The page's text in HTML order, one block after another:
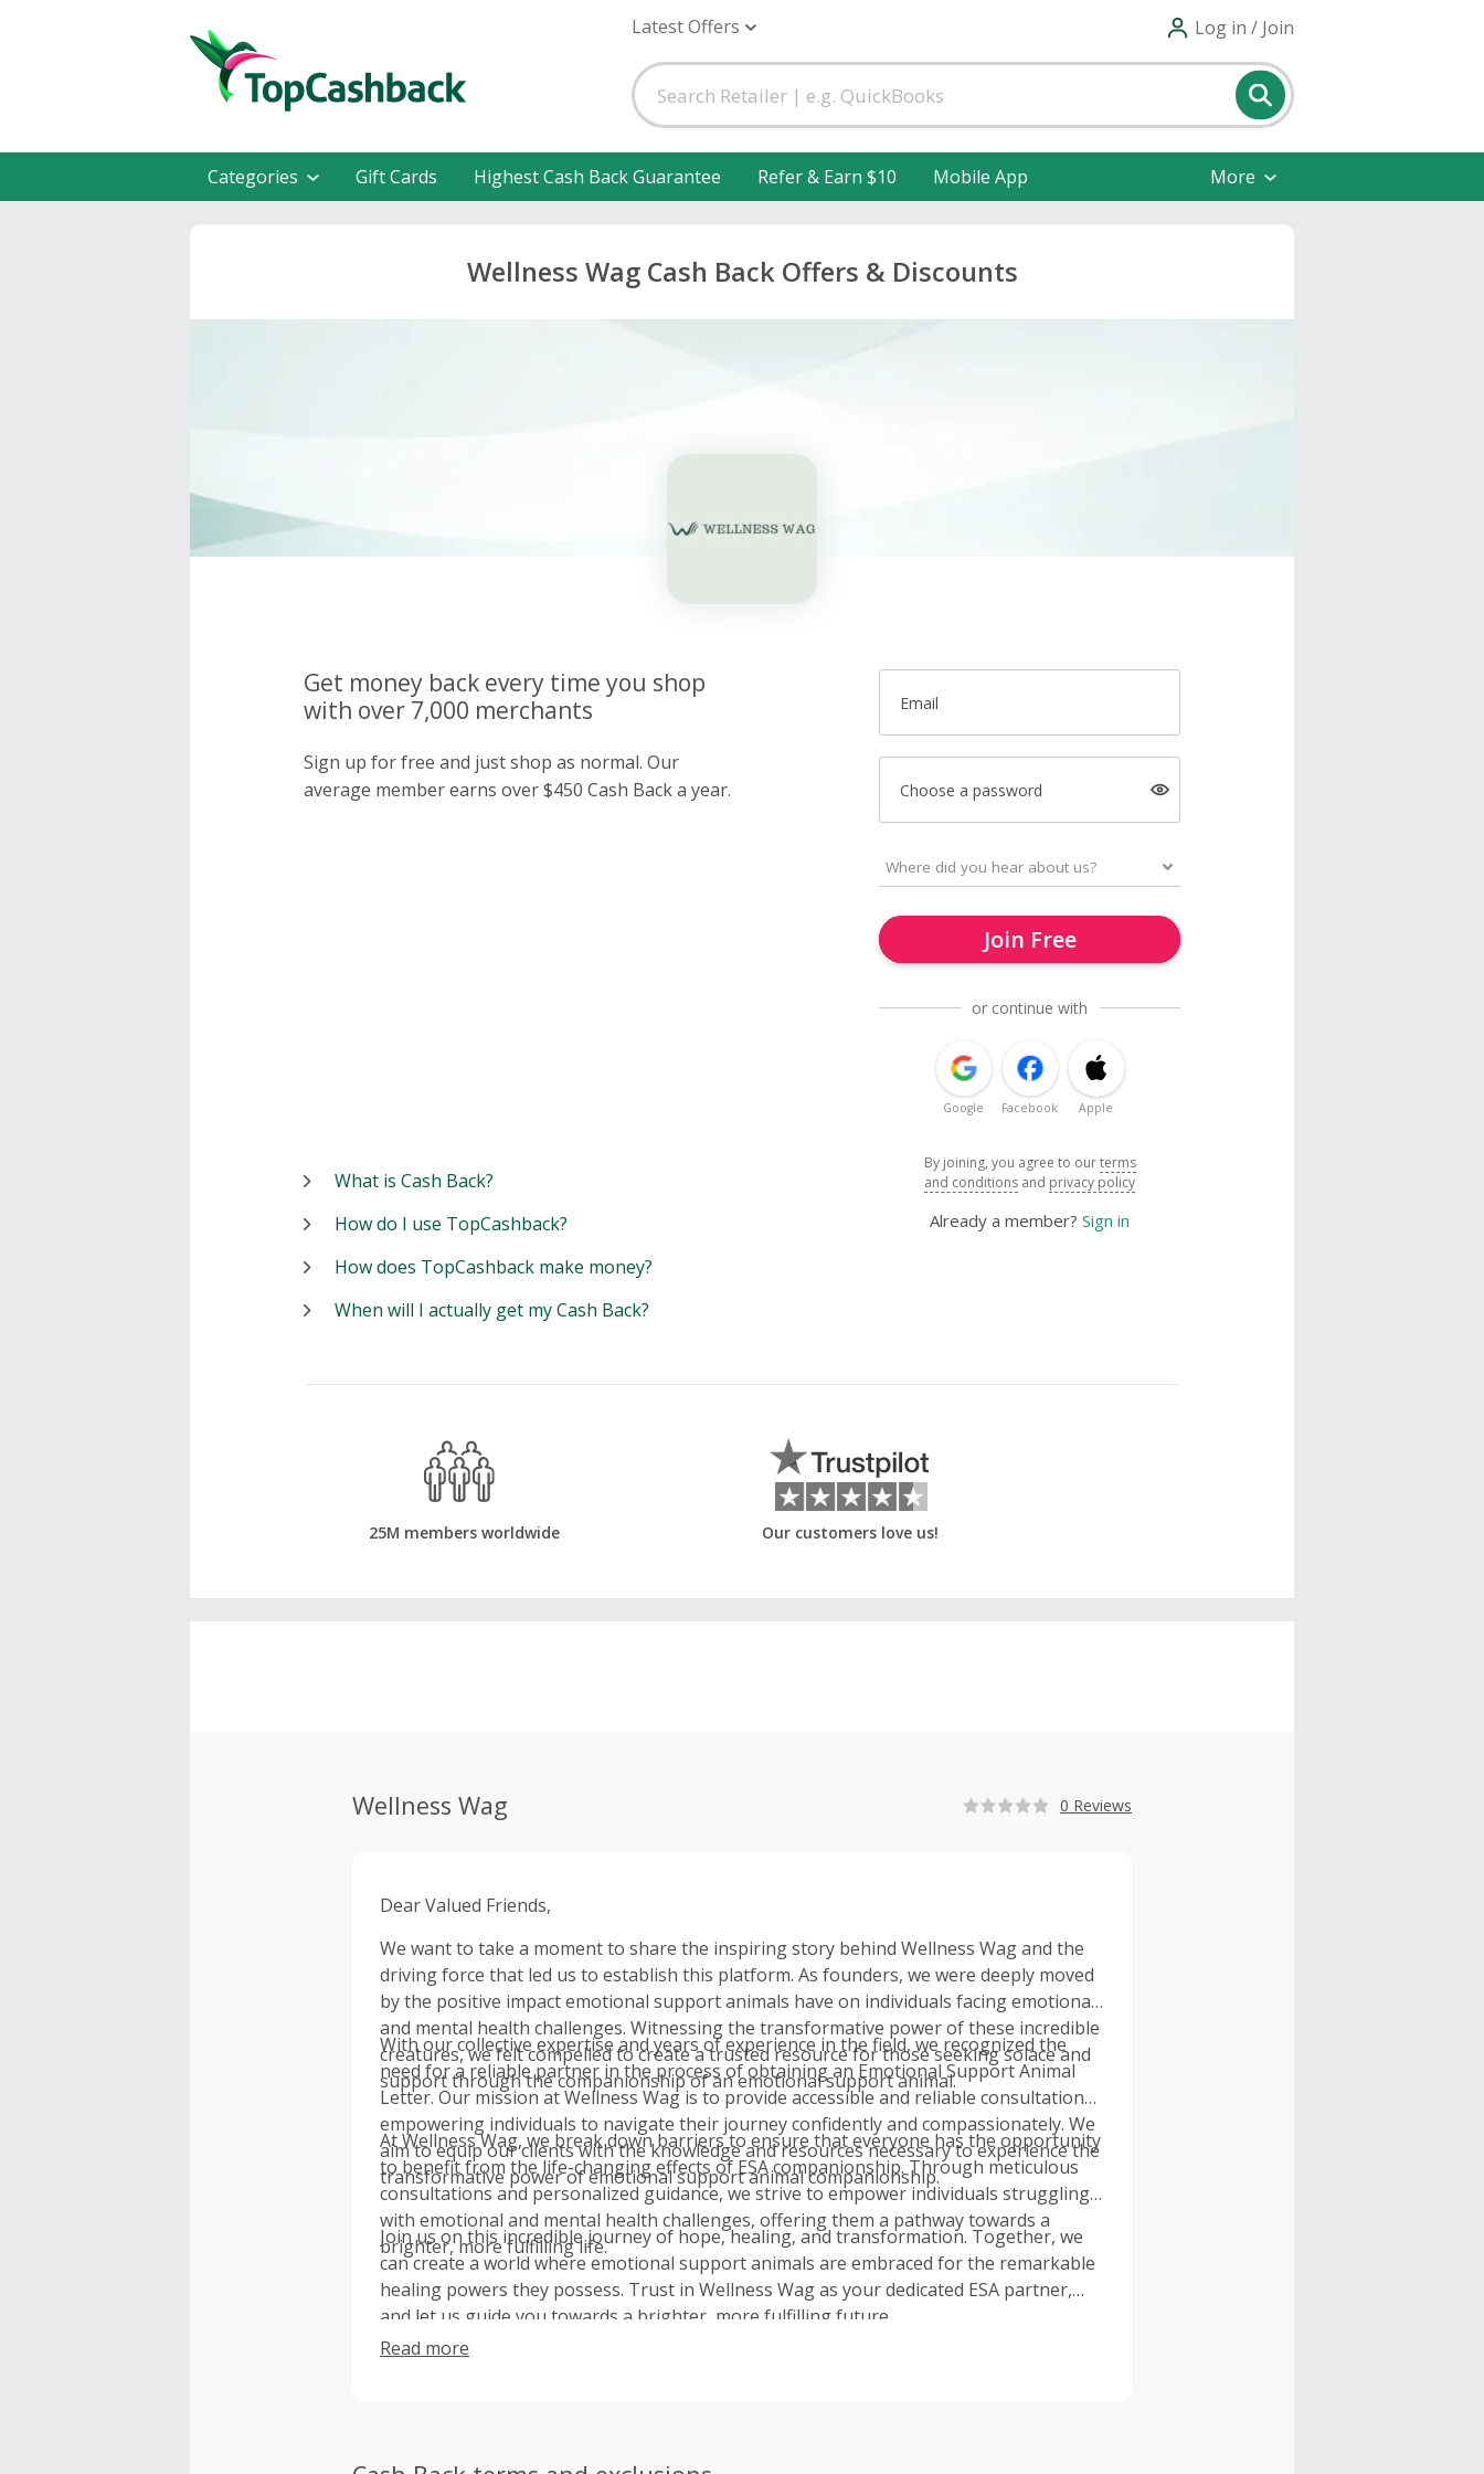
Latest Offers Log in / Join
Categories Gift Cards Highest Cash Back Guarantee Refer & Earn $10 Mobile App More
Wellness Wag Cash Back Offers & Discounts
Get money back every time you shop
with over 7,000 merchants
Sign up for free and just shop as normal. Our
average member earns over $450 Cash Back a year.
Email
Choose a password
Join Free
or continue with
Google Facebook Apple
By joining, you agree to ourterms
and conditions and privacy policy
Already a member? Sign in
What is Cash Back?
How do I use TopCashback?
How does TopCashback make money?
When will I actually get my Cash Back?
25M members worldwide Our customers love us!
Wellness Wag 0 Reviews
Dear Valued Friends,
We want to take a moment to share the inspiring story behind Wellness Wag and the
driving force that led us to establish this platform. As founders, we were deeply moved
by the positive impact emotional support animals have on individuals facing emotional
and mental health challenges. Witnessing the transformative power of these incredible
creatures, we felt compelled to create a trusted resource for those seeking solace and
support through the companionship of an emotional support animal.
With our collective expertise and years of experience in the field, we recognized the
need for a reliable partner in the process of obtaining an Emotional Support Animal
Letter. Our mission at Wellness Wag is to provide accessible and reliable consultations,
empowering individuals to navigate their journey confidently and compassionately. We
aim to equip our clients with the knowledge and resources necessary to experience the
transformative power of emotional support animal companionship.
At Wellness Wag, we break down barriers to ensure that everyone has the opportunity
to benefit from the life-changing effects of ESA companionship. Through meticulous
consultations and personalized guidance, we strive to empower individuals struggling
with emotional and mental health challenges, offering them a pathway towards a
brighter, more fulfilling life.
Join us on this incredible journey of hope, healing, and transformation. Together, we
can create a world where emotional support animals are embraced for the remarkable
healing powers they possess. Trust in Wellness Wag as your dedicated ESA partner,
and let us guide you towards a brighter, more fulfilling future.
Read more